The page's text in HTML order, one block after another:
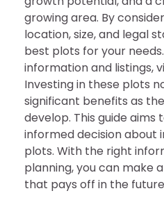
growing area. By
location, size, and legal
best plots for your
information and listings,
Investing in these plots
significant benefits as
develop. This guide aims
informed decision about
plots. With the right
planning, you can make
that pays off in the